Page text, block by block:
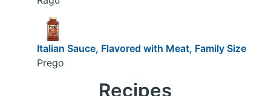
Italian Sauce, Flavored with Meat, Family Size
Prego
Recipes